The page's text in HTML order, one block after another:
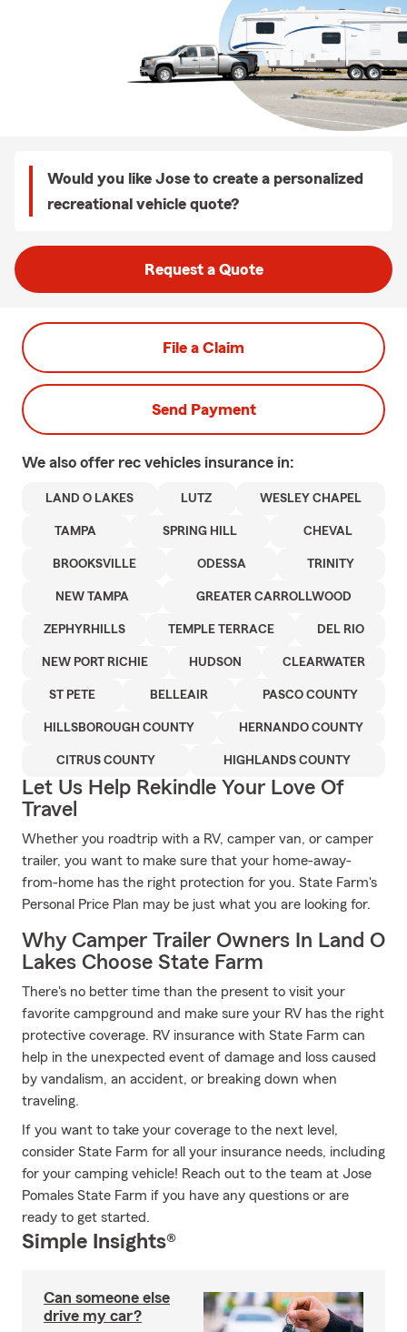
Would you like Jose to create a personalized
recreational vehicle quote?
Request a Quote
File a Claim
Send Payment
We also offer rec vehicles insurance in:
LAND O LAKES LUTZ WESLEY CHAPEL
TAMPA SPRING HILL CHEVAL
BROOKSVILLE ODESSA TRINITY
NEW TAMPA GREATER CARROLLWOOD
ZEPHYRHILLS TEMPLE TERRACE DEL RIO
NEW PORT RICHIE HUDSON CLEARWATER
ST PETE BELLEAIR PASCO COUNTY
HILLSBOROUGH COUNTY HERNANDO COUNTY
CITRUS COUNTY HIGHLANDS COUNTY
Let Us Help Rekindle Your Love Of
Travel
Whether you roadtrip with a RV, camper van, or camper
trailer, you want to make sure that your home-away-
from-home has the right protection for you. State Farm's
Personal Price Plan may be just what you are looking for.
Why Camper Trailer Owners In Land O
Lakes Choose State Farm
There's no better time than the present to visit your
favorite campground and make sure your RV has the right
protective coverage. RV insurance with State Farm can
help in the unexpected event of damage and loss caused
by vandalism, an accident, or breaking down when
traveling.
If you want to take your coverage to the next level,
consider State Farm for all your insurance needs, including
for your camping vehicle! Reach out to the team at Jose
Pomales State Farm if you have any questions or are
ready to get started.
Simple Insights®
Can someone else
drive my car?